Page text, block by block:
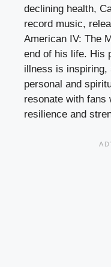
declining health,
record music,
American IV: The
end of his life. His
illness is
personal and
resonate with fans
resilience and